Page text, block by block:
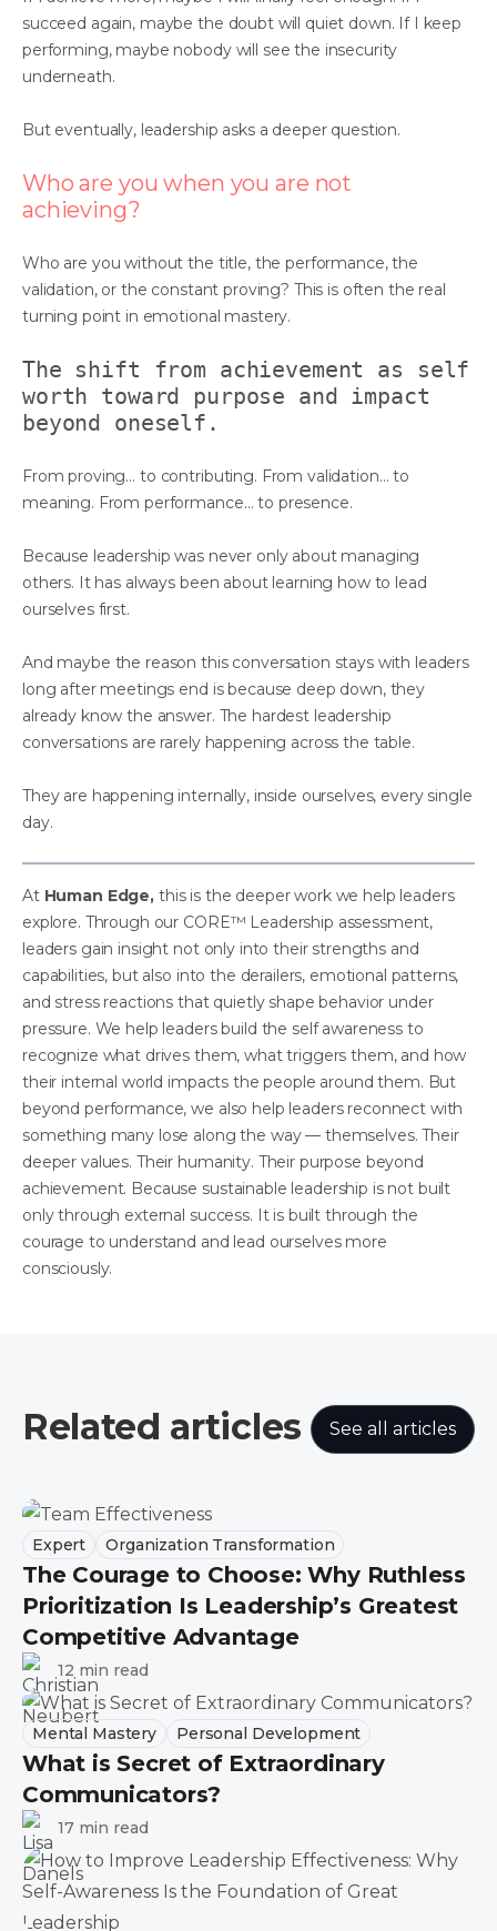
succeed again, maybe the doubt will quiet down. If I keep
performing, maybe nobody will see the insecurity
underneath.
But eventually, leadership asks a deeper question.
Who are you when you are not
achieving?
Who are you without the title, the performance, the
validation, or the constant proving? This is often the real
turning point in emotional mastery.
The shift from achievement as self
worth toward purpose and impact
beyond oneself.
From proving… to contributing. From validation… to
meaning. From performance… to presence.
Because leadership was never only about managing
others. It has always been about learning how to lead
ourselves first.
And maybe the reason this conversation stays with leaders
long after meetings end is because deep down, they
already know the answer. The hardest leadership
conversations are rarely happening across the table.
They are happening internally, inside ourselves, every single
day.
At Human Edge, this is the deeper work we help leaders
explore. Through our CORE™ Leadership assessment,
leaders gain insight not only into their strengths and
capabilities, but also into the derailers, emotional patterns,
and stress reactions that quietly shape behavior under
pressure. We help leaders build the self awareness to
recognize what drives them, what triggers them, and how
their internal world impacts the people around them. But
beyond performance, we also help leaders reconnect with
something many lose along the way — themselves. Their
deeper values. Their humanity. Their purpose beyond
achievement. Because sustainable leadership is not built
only through external success. It is built through the
courage to understand and lead ourselves more
consciously.
Related articles See all articles
Expert Organization Transformation
The Courage to Choose: Why Ruthless
Prioritization Is Leadership’s Greatest
Competitive Advantage
12 min read
Mental Mastery Personal Development
What is Secret of Extraordinary
Communicators?
17 min read